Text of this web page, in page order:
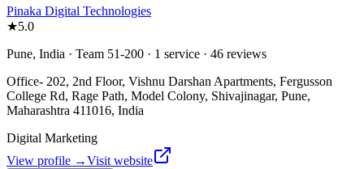
Pinaka Digital Technologies
★5.0
Pune, India · Team 51-200 · 1 service · 46 reviews
Office- 202, 2nd Floor, Vishnu Darshan Apartments, Fergusson
College Rd, Rage Path, Model Colony, Shivajinagar, Pune,
Maharashtra 411016, India
Digital Marketing
View profile →Visit website